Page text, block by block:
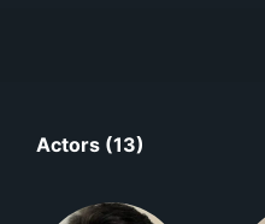
Actors (13)